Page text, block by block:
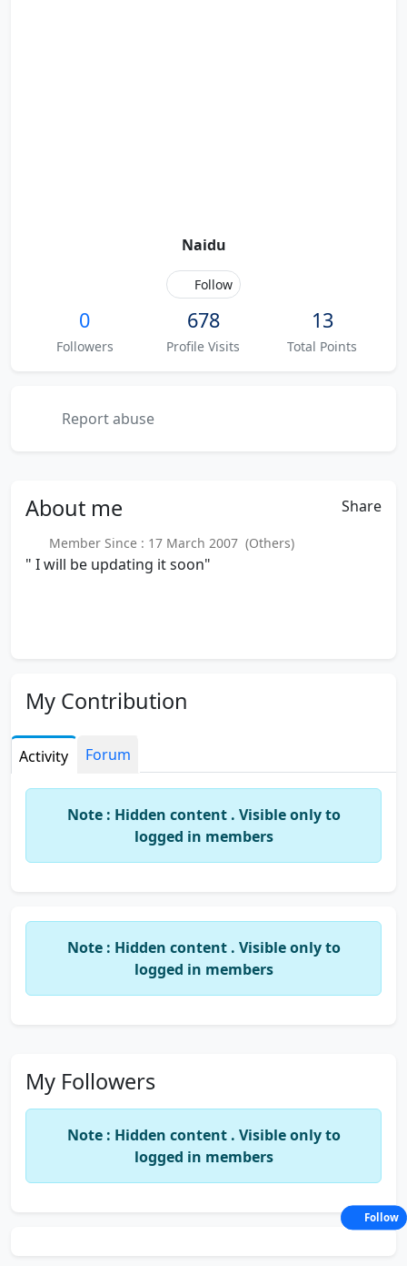
Naidu
Follow
0
Followers
678
Profile Visits
13
Total Points
Report abuse
About me Share
Member Since : 17 March 2007 (Others)
" I will be updating it soon"
My Contribution
Activity Forum
Note : Hidden content . Visible only to
logged in members
Note : Hidden content . Visible only to
logged in members
My Followers
Note : Hidden content . Visible only to
logged in members
Follow